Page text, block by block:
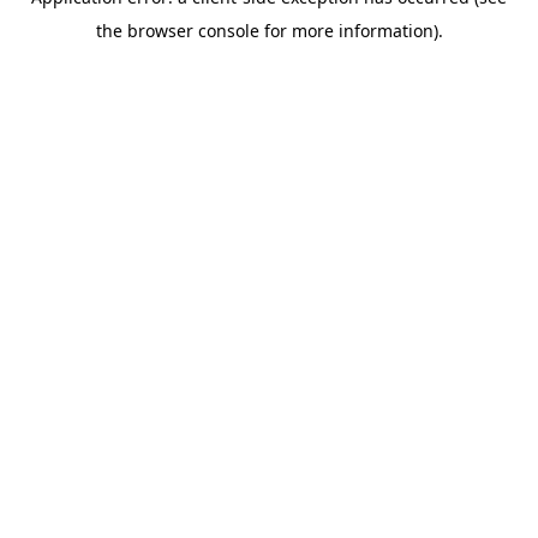
the browser console for more information).